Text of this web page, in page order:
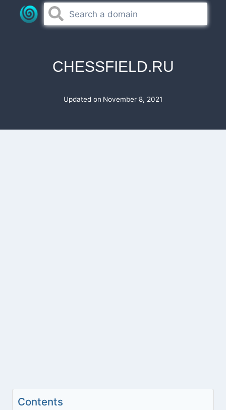
CHESSFIELD.RU
Updated on November 8, 2021
Contents